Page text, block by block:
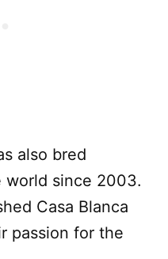
also bred
world since 2003.
Casa Blanca
passion for the